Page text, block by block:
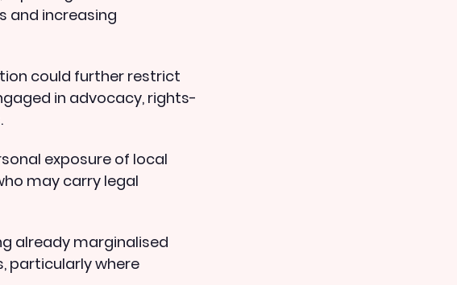
and increasing
could further restrict
in advocacy, rights-
exposure of local
may carry legal
already marginalised
particularly where